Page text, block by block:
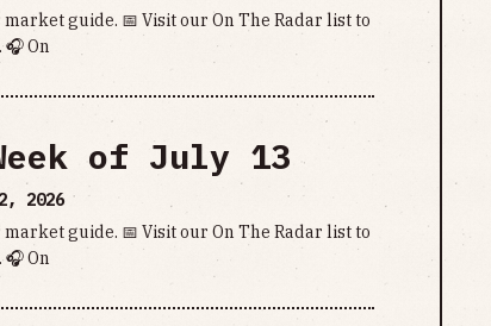
guide. 📅 Visit our On The Radar list to
On
of July 13
2026
guide. 📅 Visit our On The Radar list to
On